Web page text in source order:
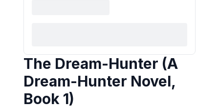
The Dream-Hunter (A
Dream-Hunter Novel,
Book 1)